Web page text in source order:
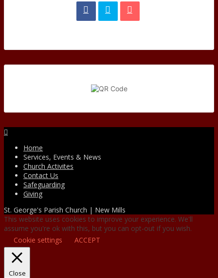
Home
Services, Events & News
Church Activites
Contact Us
Safeguarding
Giving
St. George's Parish Church | New Mills
This website uses cookies to improve your experience. We'll
assume you're ok with this, but you can opt-out if you wish.
Cookie settings
ACCEPT
Close